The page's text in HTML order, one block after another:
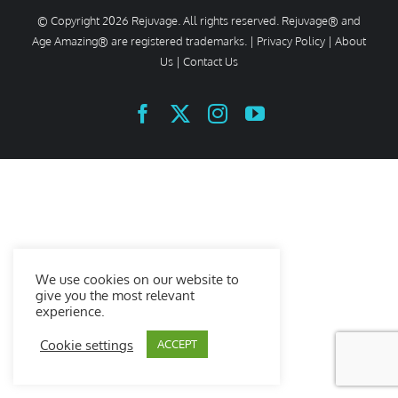
© Copyright 2026 Rejuvage. All rights reserved. Rejuvage® and
Age Amazing® are registered trademarks. | Privacy Policy | About
Us | Contact Us
FacebookInstagramYouTube
We use cookies on our website to
give you the most relevant
experience.
Cookie settings ACCEPT